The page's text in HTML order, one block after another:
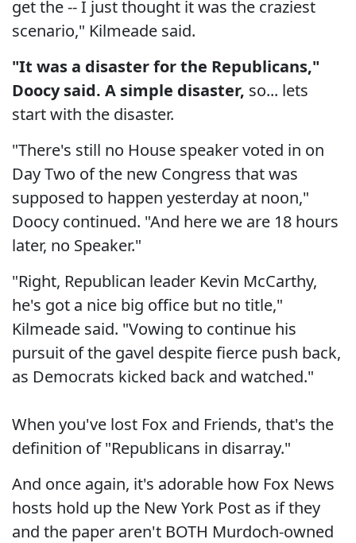
get the -- I just thought it was the craziest
scenario," Kilmeade said.
"It was a disaster for the Republicans,"
Doocy said. A simple disaster, so... lets
start with the disaster.
"There's still no House speaker voted in on
Day Two of the new Congress that was
supposed to happen yesterday at noon,"
Doocy continued. "And here we are 18 hours
later, no Speaker."
"Right, Republican leader Kevin McCarthy,
he's got a nice big office but no title,"
Kilmeade said. "Vowing to continue his
pursuit of the gavel despite fierce push back,
as Democrats kicked back and watched."
When you've lost Fox and Friends, that's the
definition of "Republicans in disarray."
And once again, it's adorable how Fox News
hosts hold up the New York Post as if they
and the paper aren't BOTH Murdoch-owned